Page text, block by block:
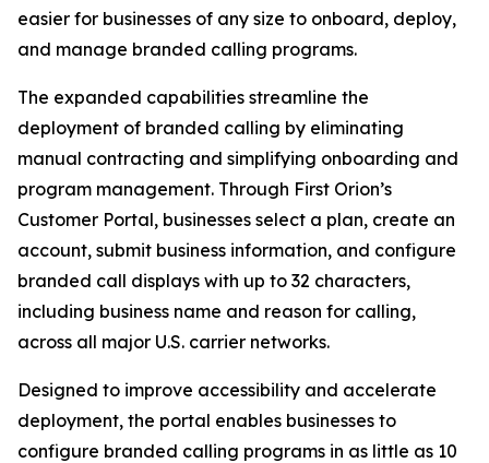
easier for businesses of any size to onboard, deploy,
and manage branded calling programs.
The expanded capabilities streamline the
deployment of branded calling by eliminating
manual contracting and simplifying onboarding and
program management. Through First Orion’s
Customer Portal, businesses select a plan, create an
account, submit business information, and configure
branded call displays with up to 32 characters,
including business name and reason for calling,
across all major U.S. carrier networks.
Designed to improve accessibility and accelerate
deployment, the portal enables businesses to
configure branded calling programs in as little as 10